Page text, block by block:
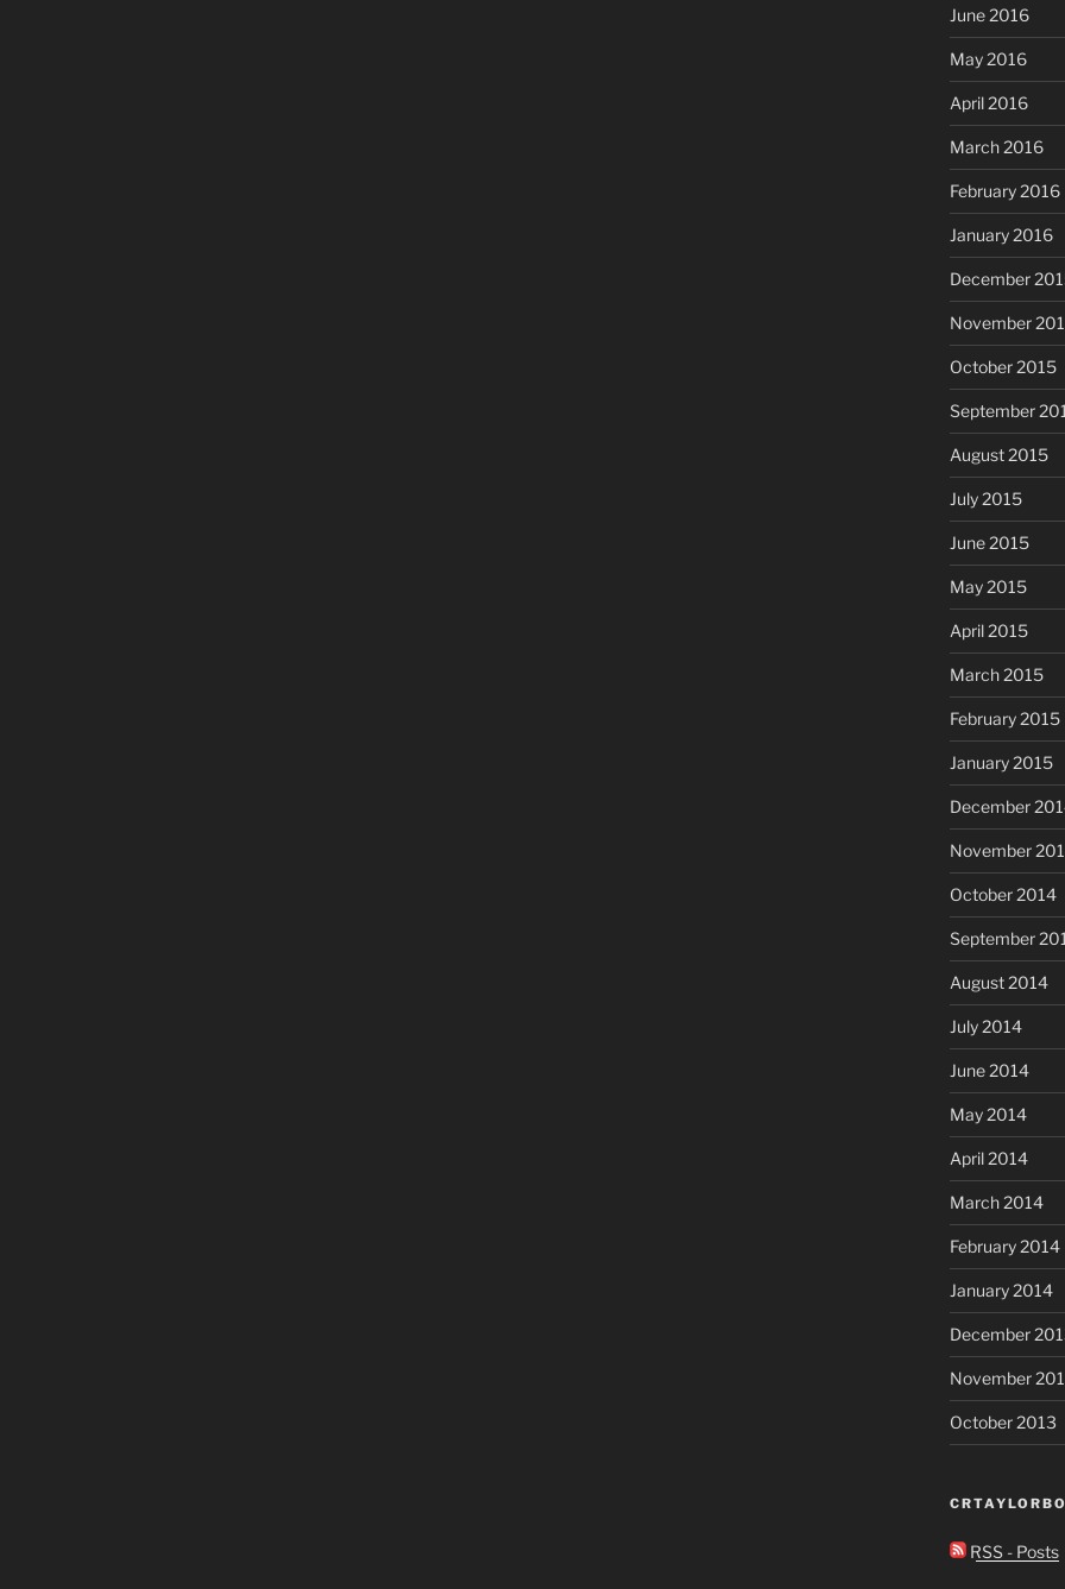
June 2016
May 2016
April 2016
March 2016
February 2016
January 2016
December
November
October 2015
September
August 2015
July 2015
June 2015
May 2015
April 2015
March 2015
February 2015
January 2015
December
November
October 2014
September
August 2014
July 2014
June 2014
May 2014
April 2014
March 2014
February 2014
January 2014
December
November
October 2013
RSS - Posts